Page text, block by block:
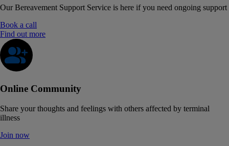
Our Bereavement Support Service is here if you need ongoing support
Book a call
Find out more
Online Community
Share your thoughts and feelings with others affected by terminal
illness
Join now